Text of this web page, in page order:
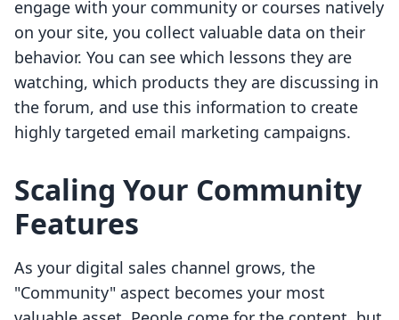
engage with your community or courses natively
on your site, you collect valuable data on their
behavior. You can see which lessons they are
watching, which products they are discussing in
the forum, and use this information to create
highly targeted email marketing campaigns.
Scaling Your Community
Features
As your digital sales channel grows, the
"Community" aspect becomes your most